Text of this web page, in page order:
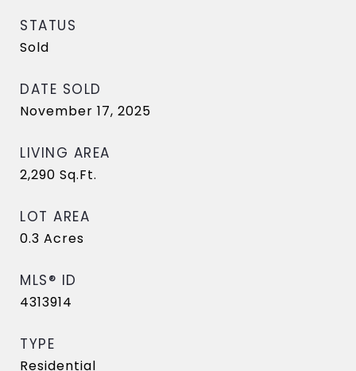
STATUS
Sold
DATE SOLD
November 17, 2025
LIVING AREA
2,290 Sq.Ft.
LOT AREA
0.3 Acres
MLS® ID
4313914
TYPE
Residential